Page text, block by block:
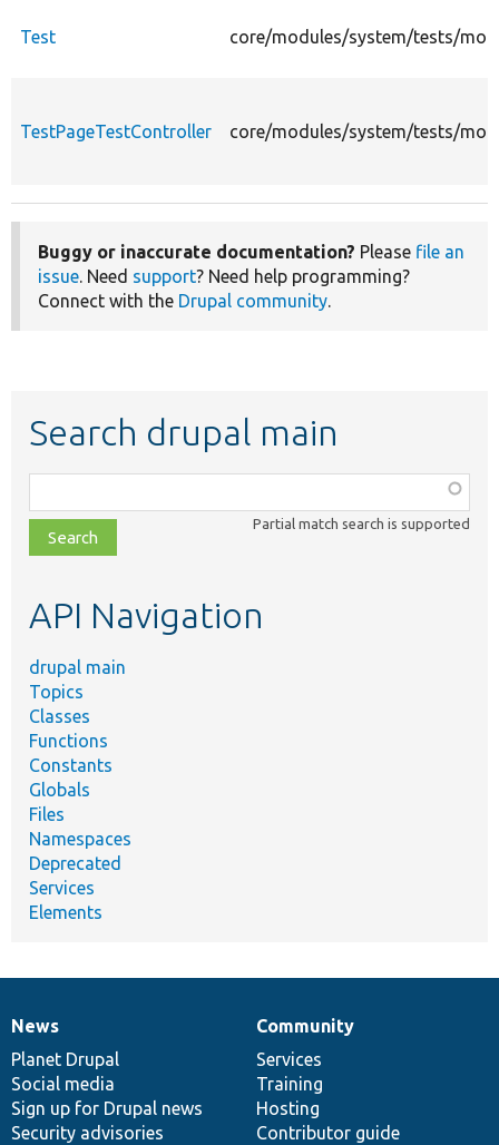
Test core/modules/system/tests/
TestPageTestController core/modules/system/tests/
Buggy or inaccurate documentation? Please file an
issue. Need support? Need help programming?
Connect with the Drupal community.
Search drupal main
class,
file,
topic,
Partial match search is supported
API Navigation
drupal main
Topics
Classes
Functions
Constants
Globals
Files
Namespaces
Deprecated
Services
Elements
News
items
News
Planet Drupal
Social media
Sign up for Drupal news
Security advisories
Our
community
Community
Services
Training
Hosting
Contributor guide
Documentation
Drupal
code
base
Governance
of
community